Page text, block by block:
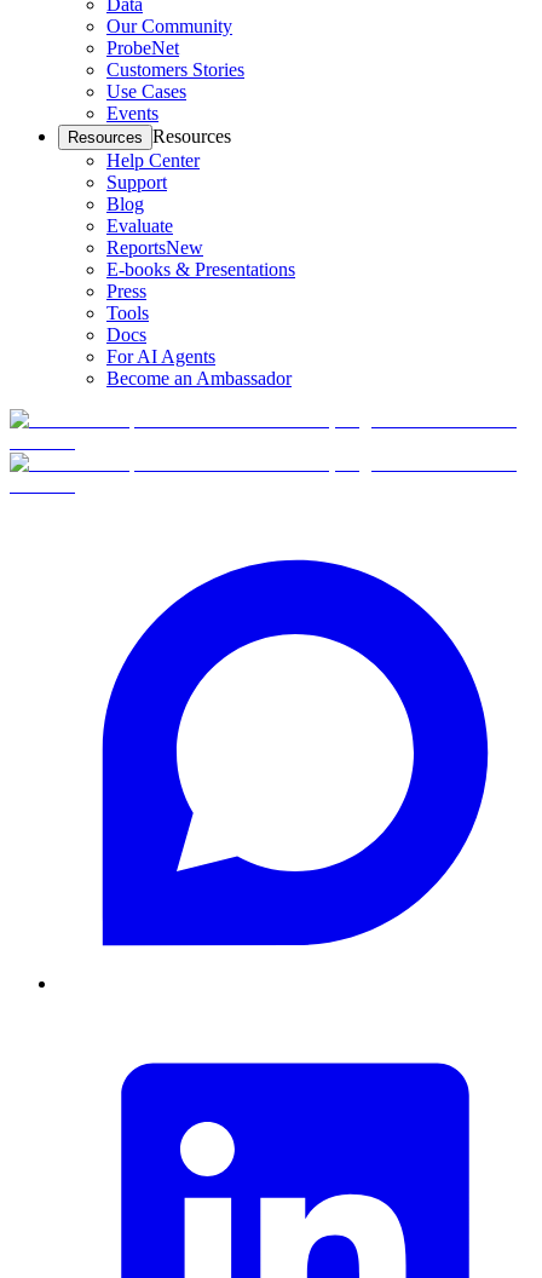
Data
Our Community
ProbeNet
Customers Stories
Use Cases
Events
Resources Resources
Help Center
Support
Blog
Evaluate
ReportsNew
E-books & Presentations
Press
Tools
Docs
For AI Agents
Become an Ambassador